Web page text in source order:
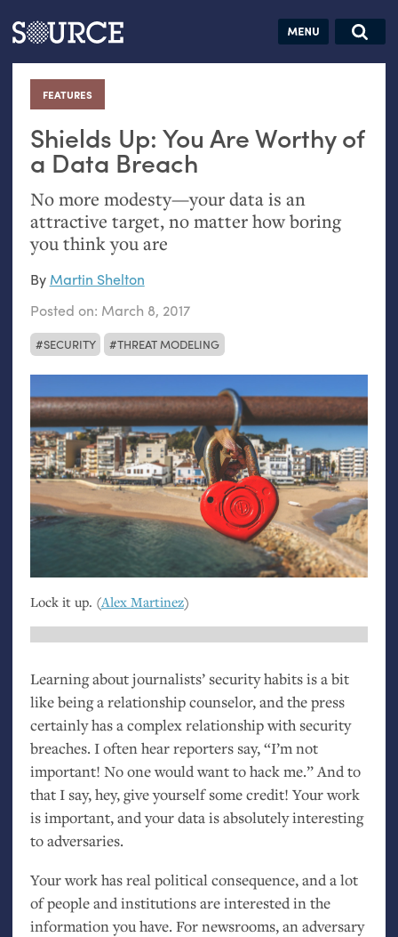
Articles Guides Jobs
FEATURES
:
Shields Up: You Are Worthy of
a Data Breach
No more modesty—your data is an
attractive target, no matter how boring
you think you are
SECURITY THREAT MODELING
By Martin Shelton
Posted on: March 8, 2017
Lock it up. (Alex Martinez)
Learning about journalists’ security habits is a bit
like being a relationship counselor, and the press
certainly has a complex relationship with security
breaches. I often hear reporters say, “I’m not
important! No one would want to hack me.” And to
that I say, hey, give yourself some credit! Your work
is important, and your data is absolutely interesting
to adversaries.
Your work has real political consequence, and a lot
of people and institutions are interested in the
information you have. For newsrooms, an adversary
Search this site
Search SOURCE:
hand:
Analog
datavis &
self-reflection